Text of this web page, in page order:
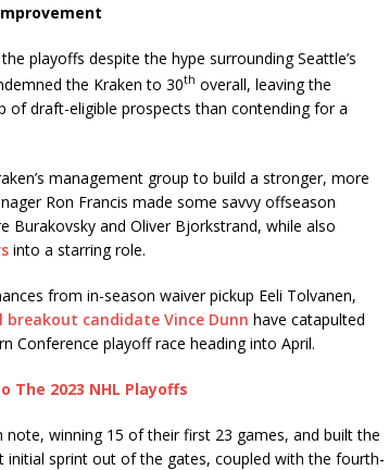
playoffs despite the hype surrounding Seattle’s
the Kraken to 30th overall, leaving the
of draft-eligible prospects than contending for a
management group to build a stronger, more
Ron Francis made some savvy offseason
Burakovsky and Oliver Bjorkstrand, while also
into a starring role.
from in-season waiver pickup Eeli Tolvanen,
breakout candidate Vince Dunn have catapulted
Conference playoff race heading into April.
The 2023 NHL Playoffs
winning 15 of their first 23 games, and built the
sprint out of the gates, coupled with the fourth-